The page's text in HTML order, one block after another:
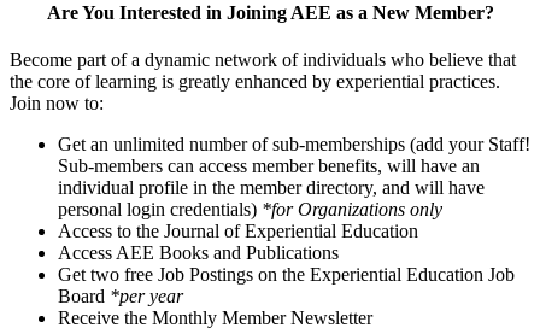
Are You Interested in Joining AEE as a New Member?
Become part of a dynamic network of individuals who believe that
the core of learning is greatly enhanced by experiential practices.
Join now to:
Get an unlimited number of sub-memberships (add your Staff!
Sub-members can access member benefits, will have an
individual profile in the member directory, and will have
personal login credentials) *for Organizations only
Access to the Journal of Experiential Education
Access AEE Books and Publications
Get two free Job Postings on the Experiential Education Job
Board *per year
Receive the Monthly Member Newsletter